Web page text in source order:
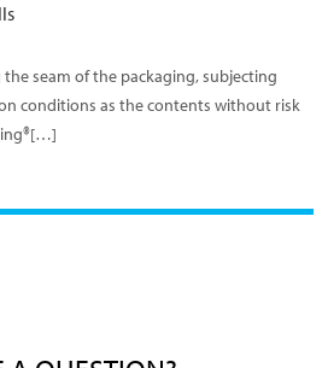
seam of the packaging, subjecting
conditions as the contents without risk